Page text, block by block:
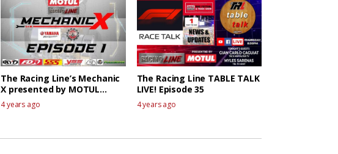
The Racing Line’s Mechanic
X presented by MOTUL
EPISODE 1
4 years ago
The Racing Line TABLE TALK
LIVE! Episode 35
4 years ago